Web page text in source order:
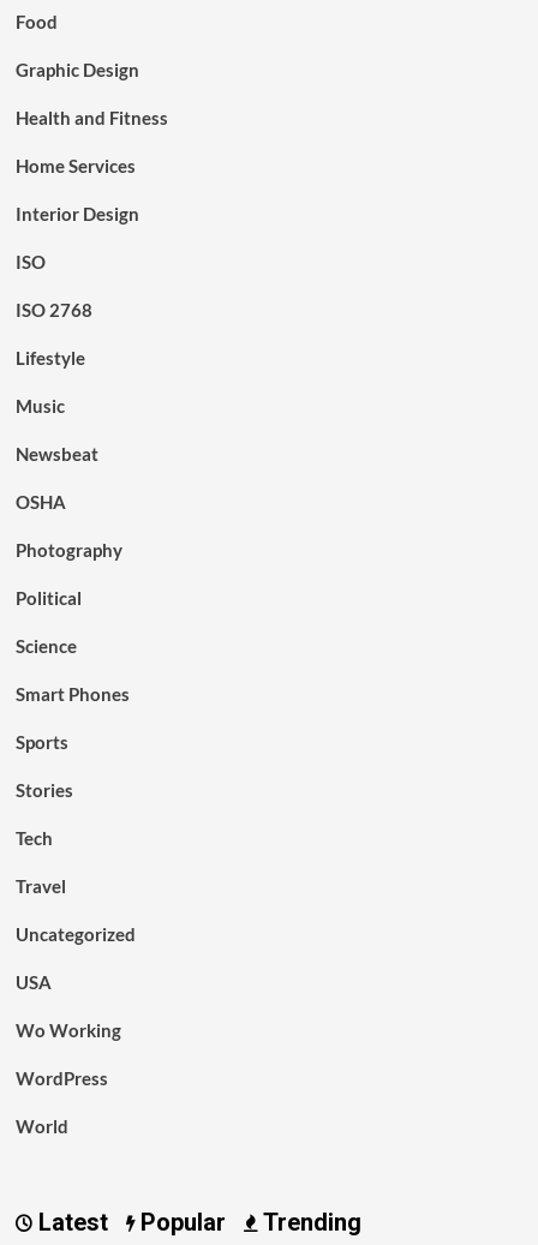
Food
Graphic Design
Health and Fitness
Home Services
Interior Design
ISO
ISO 2768
Lifestyle
Music
Newsbeat
OSHA
Photography
Political
Science
Smart Phones
Sports
Stories
Tech
Travel
Uncategorized
USA
Wo Working
WordPress
World
Latest Popular Trending